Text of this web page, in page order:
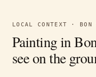
LOCAL CONTEXT · BON
Painting in
see on the